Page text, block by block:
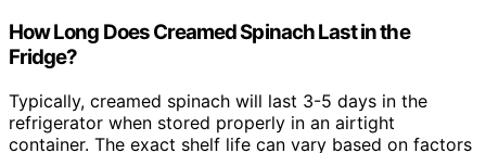
How Long Does Creamed Spinach Last in the
Fridge?
Typically, creamed spinach will last 3-5 days in the
refrigerator when stored properly in an airtight
container. The exact shelf life can vary based on factors